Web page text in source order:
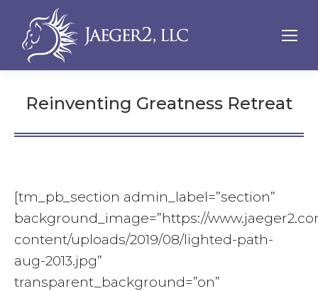
Reinventing Greatness Retreat
[tm_pb_section admin_label=”section”
background_image=”https://
content/uploads/2019/08/lighted-path-
aug-2013.jpg”
transparent_background=”on”